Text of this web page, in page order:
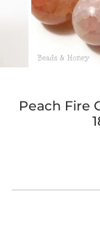
Peach Fire